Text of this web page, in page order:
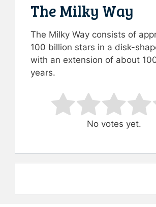
The Milky Way
The Milky Way consists of
100 billion stars in a disk-
with an extension of about
years.
Rate this item:
Submit
No votes yet.